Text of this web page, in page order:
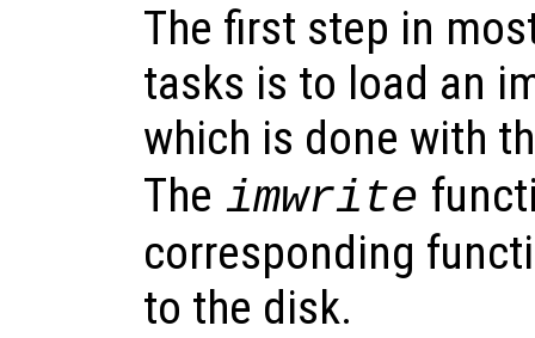
The first step in
tasks is to load an
which is done with
The imwrite
corresponding
to the disk.